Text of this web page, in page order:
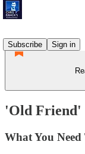
Subscribe
Sign in
'Old Friend'
What You